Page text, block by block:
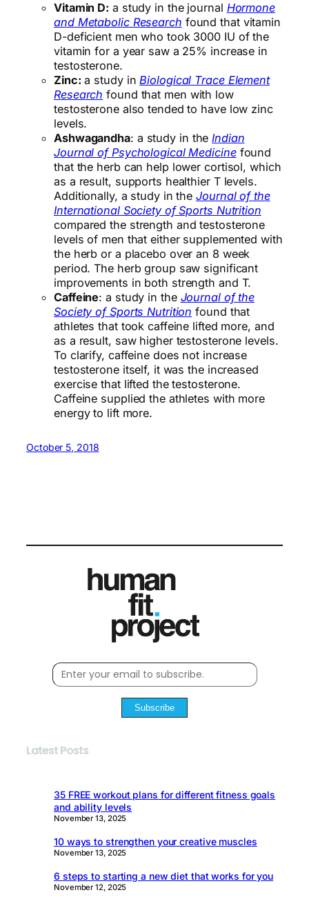
Vitamin D: a study in the journal Hormone
and Metabolic Research found that vitamin
D-deficient men who took 3000 IU of the
vitamin for a year saw a 25% increase in
testosterone.
Zinc: a study inBiological Trace Element
Research found that men with low
testosterone also tended to have low zinc
levels.
Ashwagandha: a study in theIndian
Journal of Psychological Medicinefound
that the herb can help lower cortisol, which
as a result, supports healthier T levels.
Additionally, a study in theJournal of the
International Society of Sports Nutrition
compared the strength and testosterone
levels of men that either supplemented with
the herb or a placebo over an 8 week
period. The herb group saw significant
improvements in both strength and T.
Caffeine: a study in the Journal of the
Society of Sports Nutrition found that
athletes that took caffeine lifted more, and
as a result, saw higher testosterone levels.
To clarify, caffeine does not increase
testosterone itself, it was the increased
exercise that lifted the testosterone.
Caffeine supplied the athletes with more
energy to lift more.
October 5, 2018
Subscribe
Latest Posts
35 FREE workout plans for different fitness goals
and ability levels
November 13, 2025
10 ways to strengthen your creative muscles
November 13, 2025
6 steps to starting a new diet that works for you
November 12, 2025